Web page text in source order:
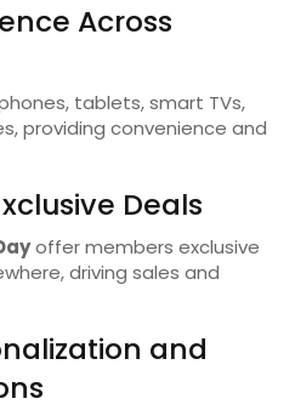
Across
tablets, smart TVs,
providing convenience and
Deals
offer members exclusive
driving sales and
and